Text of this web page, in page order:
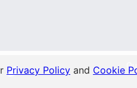
Privacy Policy and Cookie